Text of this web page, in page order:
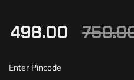
498.00